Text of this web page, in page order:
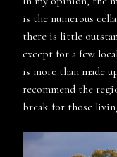
is the numerous
there is little
except for a few
is more than made
recommend the
break for those